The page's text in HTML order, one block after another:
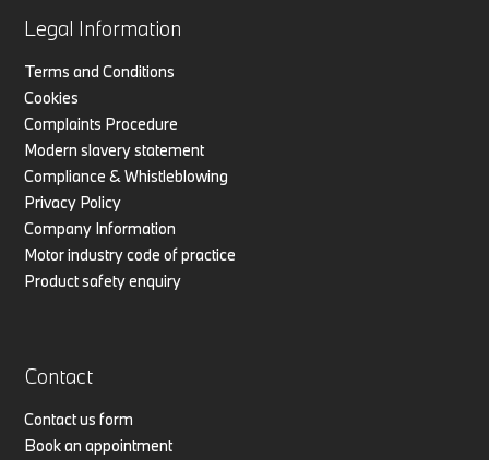
Legal Information
Terms and Conditions
Cookies
Complaints Procedure
Modern slavery statement
Compliance & Whistleblowing
Privacy Policy
Company Information
Motor industry code of practice
Product safety enquiry
Contact
Contact us form
Book an appointment